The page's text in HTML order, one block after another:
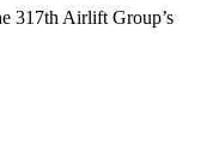
317th Airlift Group’s